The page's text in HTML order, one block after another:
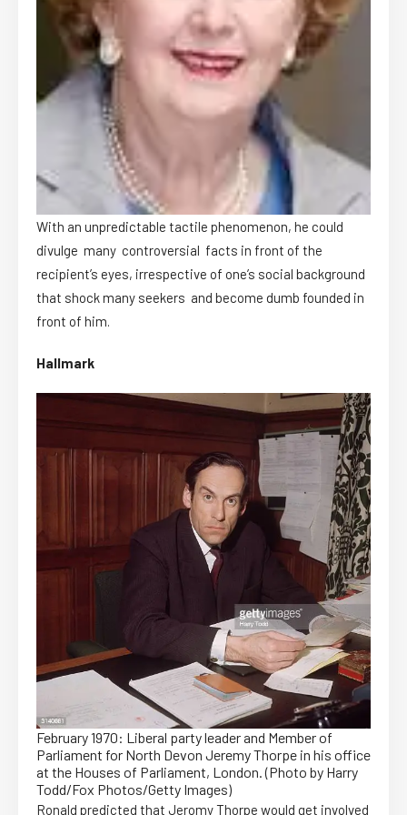
With an unpredictable tactile phenomenon, he could
divulge many controversial facts in front of the
recipient’s eyes, irrespective of one’s social background
that shock many seekers and become dumb founded in
front of him.
Hallmark
February 1970: Liberal party leader and Member of
Parliament for North Devon Jeremy Thorpe in his office
at the Houses of Parliament, London. (Photo by Harry
Todd/Fox Photos/Getty Images)
Ronald predicted that Jeromy Thorpe would get involved